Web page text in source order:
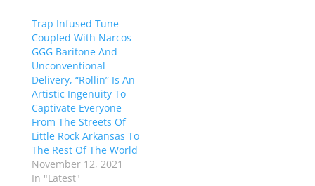
Trap Infused Tune
Coupled With Narcos
GGG Baritone And
Unconventional
Delivery, “Rollin” Is An
Artistic Ingenuity To
Captivate Everyone
From The Streets Of
Little Rock Arkansas To
The Rest Of The World
November 12, 2021
In "Latest"